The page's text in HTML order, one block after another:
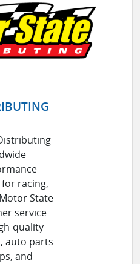
racing,
State
service
quality
auto parts
and